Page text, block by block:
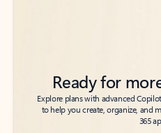
Ready for
Explore plans with advanced Copilot
to help you create, organize, and
365